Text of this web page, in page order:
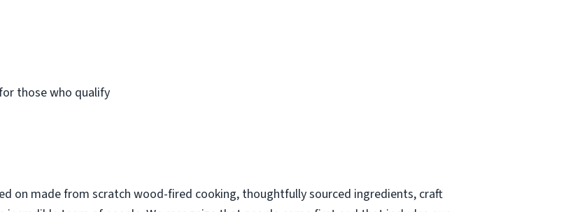
those who qualify
on made from scratch wood-fired cooking, thoughtfully sourced ingredients, craft